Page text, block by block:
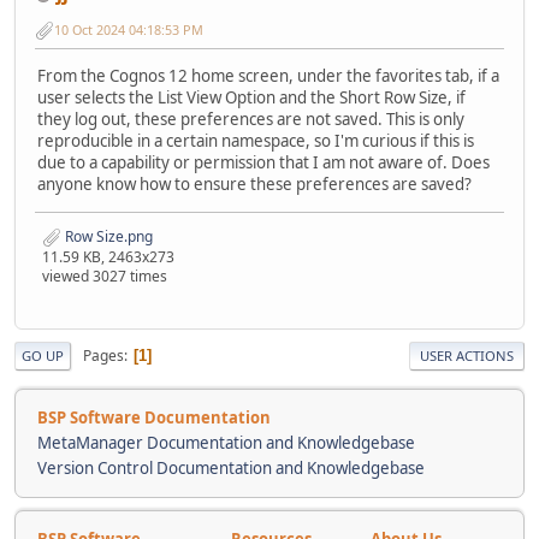
10 Oct 2024 04:18:53 PM
From the Cognos 12 home screen, under the favorites tab, if a
user selects the List View Option and the Short Row Size, if
they log out, these preferences are not saved. This is only
reproducible in a certain namespace, so I'm curious if this is
due to a capability or permission that I am not aware of. Does
anyone know how to ensure these preferences are saved?
Row Size.png
11.59 KB, 2463x273
viewed 3027 times
GO UP Pages 1 USER ACTIONS
BSP Software Documentation
MetaManager Documentation and Knowledgebase
Version Control Documentation and Knowledgebase